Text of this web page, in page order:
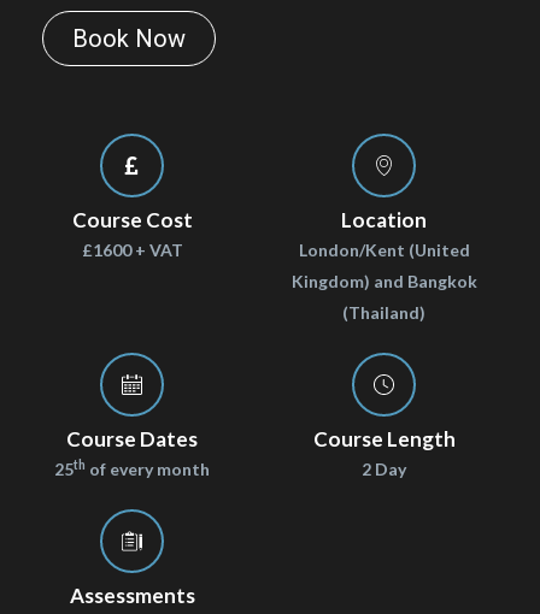
Book Now
Course Cost
£1600 + VAT
Location
London/Kent (United
Kingdom) and Bangkok
(Thailand)
Course Dates
25th of every month
Course Length
2 Day
Assessments